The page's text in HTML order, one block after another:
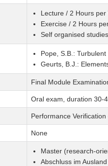
Lecture / 2 Hours
Exercise / 2 Hours
Self organised
Pope, S.B.: Turbulent
Geurts, B.J.:
Final Module
Oral exam, duration 30-
Performance
None
Master (research-
Abschluss im